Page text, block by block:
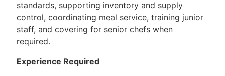
standards, supporting inventory and supply
control, coordinating meal service, training junior
staff, and covering for senior chefs when
required.
Experience Required